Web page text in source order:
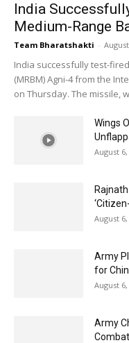
India
Medium-Range
Team Bharatshakti -
India successfully test-
(MRBM) Agni-4 from the
on Thursday. The missile,
Wings
August 6,
August 6,
Army
for
August 6,
Army